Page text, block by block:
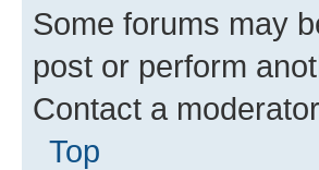
Some forums may
post or perform
Contact a
Top